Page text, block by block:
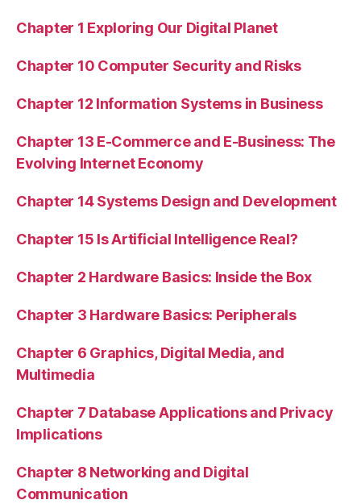
Chapter 1 Exploring Our Digital Planet
Chapter 10 Computer Security and Risks
Chapter 12 Information Systems in Business
Chapter 13 E-Commerce and E-Business: The
Evolving Internet Economy
Chapter 14 Systems Design and Development
Chapter 15 Is Artificial Intelligence Real?
Chapter 2 Hardware Basics: Inside the Box
Chapter 3 Hardware Basics: Peripherals
Chapter 6 Graphics, Digital Media, and
Multimedia
Chapter 7 Database Applications and Privacy
Implications
Chapter 8 Networking and Digital
Communication